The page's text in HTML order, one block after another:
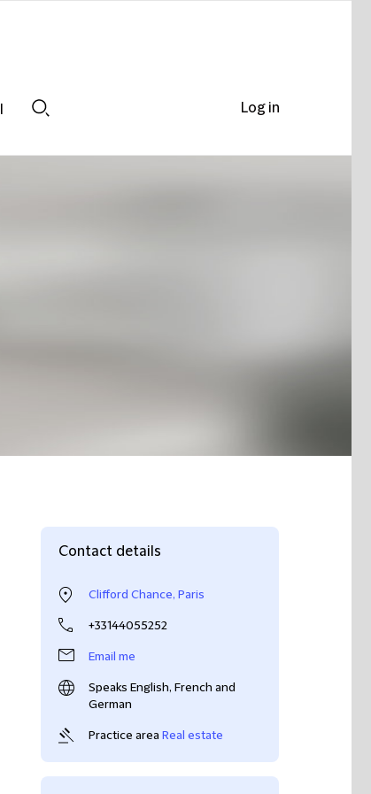
Contact details
Clifford Chance, Paris
+33144055252
Email me
Speaks English, French and
German
Practice area Real estate
Log in